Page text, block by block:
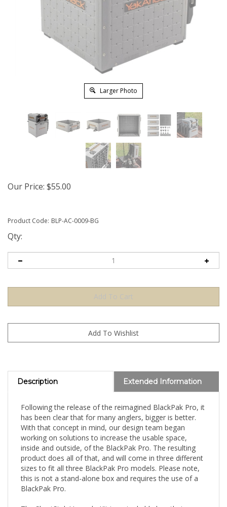
Larger Photo
Our Price: $55.00
Product Code: BLP-AC-0009-BG
Qty:
Description Extended Information
has been clear that for many anglers, bigger is better.
With that concept in mind, our design team began
working on solutions to increase the usable space,
inside and outside, of the BlackPak Pro. The resulting
product does all of that, and will come in three different
sizes to fit all three BlackPak Pro models. Please note,
this is not a stand-alone box and requires the use of a
BlackPak Pro.